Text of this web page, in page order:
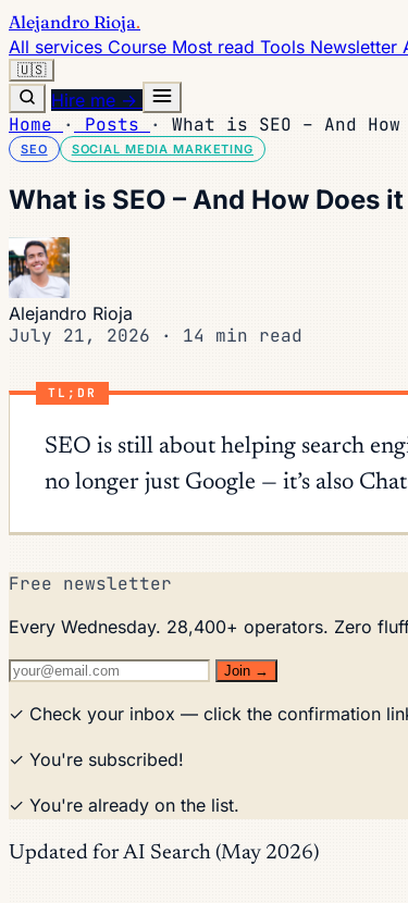
Alejandro Rioja.
All services Course Most read Tools Newsletter
🇺🇸
Hire me →
Home · Posts · What is SEO – And
SEO SOCIAL MEDIA MARKETING
What is SEO – And How Does
Alejandro Rioja
July 21, 2026 · 14 min read
TL;DR
SEO is still about helping search
no longer just Google — it’s also
Free newsletter
Every Wednesday. 28,400+ operators. Zero
Join →
✓ Check your inbox — click the confirmation
✓ You're subscribed!
✓ You're already on the list.
Updated for AI Search (May 2026)